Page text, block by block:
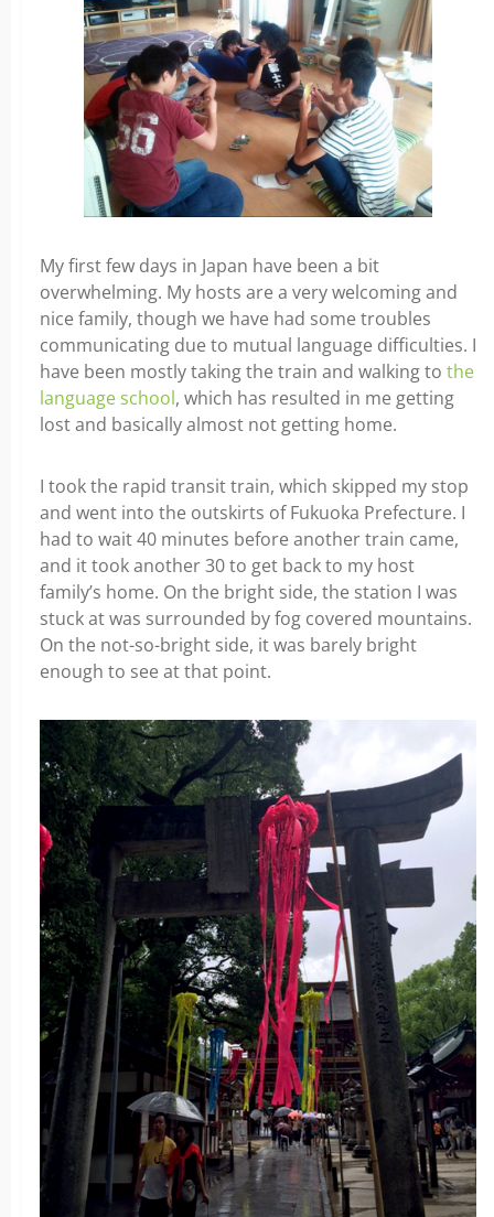
My first few days in Japan have been a bit
overwhelming. My hosts are a very welcoming and
nice family, though we have had some troubles
communicating due to mutual language difficulties. I
have been mostly taking the train and walking to the
language school, which has resulted in me getting
lost and basically almost not getting home.
I took the rapid transit train, which skipped my stop
and went into the outskirts of Fukuoka Prefecture. I
had to wait 40 minutes before another train came,
and it took another 30 to get back to my host
family’s home. On the bright side, the station I was
stuck at was surrounded by fog covered mountains.
On the not-so-bright side, it was barely bright
enough to see at that point.